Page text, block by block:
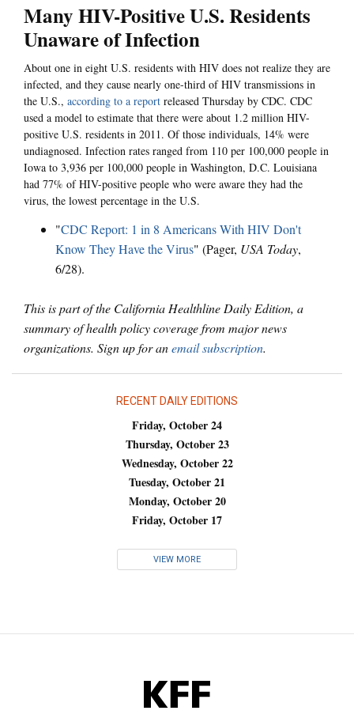
Many HIV-Positive U.S. Residents
Unaware of Infection
About one in eight U.S. residents with HIV does not realize they are
infected, and they cause nearly one-third of HIV transmissions in
the U.S., according to a report released Thursday by CDC. CDC
used a model to estimate that there were about 1.2 million HIV-
positive U.S. residents in 2011. Of those individuals, 14% were
undiagnosed. Infection rates ranged from 110 per 100,000 people in
Iowa to 3,936 per 100,000 people in Washington, D.C. Louisiana
had 77% of HIV-positive people who were aware they had the
virus, the lowest percentage in the U.S.
"CDC Report: 1 in 8 Americans With HIV Don't
Know They Have the Virus" (Pager, USA Today,
6/28).
This is part of the California Healthline Daily Edition, a
summary of health policy coverage from major news
organizations. Sign up for anemail subscription.
RECENT DAILY EDITIONS
Friday, October 24
Thursday, October 23
Wednesday, October 22
Tuesday, October 21
Monday, October 20
Friday, October 17
VIEW MORE
KFF